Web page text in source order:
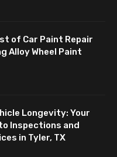
of Car Paint Repair
Alloy Wheel Paint
Longevity: Your
Inspections and
in Tyler, TX